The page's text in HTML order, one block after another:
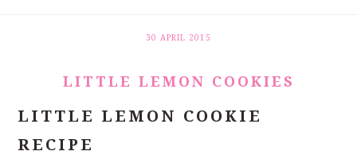
30 APRIL 2015
LITTLE LEMON COOKIES
LITTLE LEMON COOKIE
RECIPE